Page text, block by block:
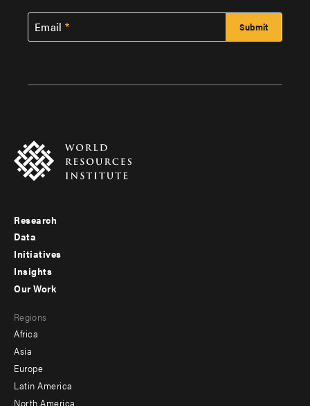
Email
Footer
menu
-
Research
Data
Initiatives
Insights
menu
-
secondary
Our Work
Regions
Africa
Asia
Europe
Latin America
North America